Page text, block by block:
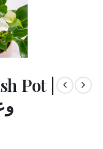
Pot |